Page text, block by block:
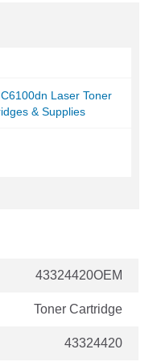
Laser Toner
& Supplies
43324420OEM
Toner Cartridge
43324420